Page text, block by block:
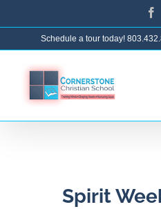
to
Schedule a tour today!
Spirit